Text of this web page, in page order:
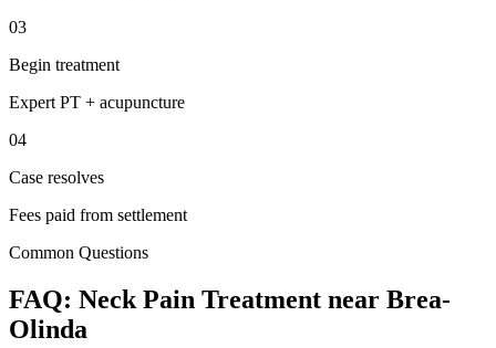
03
Begin treatment
Expert PT + acupuncture
04
Case resolves
Fees paid from settlement
Common Questions
FAQ: Neck Pain Treatment near Brea-
Olinda